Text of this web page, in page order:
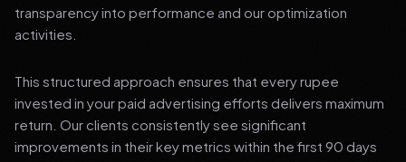
transparency into performance and our optimization
activities.
This structured approach ensures that every rupee
invested in your paid advertising efforts delivers maximum
return. Our clients consistently see significant
improvements in their key metrics within the first 90 days